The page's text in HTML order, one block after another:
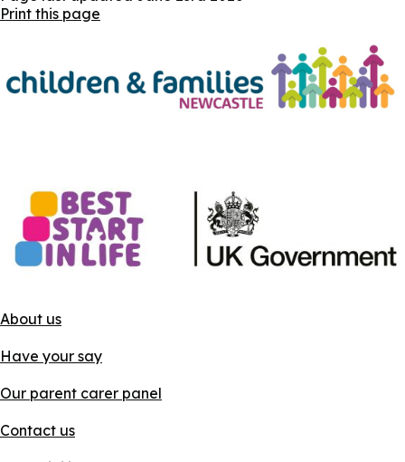
Print this page
About us
Have your say
Our parent carer panel
Contact us